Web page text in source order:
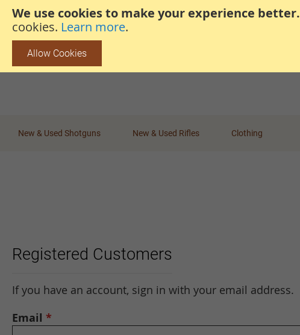
We use cookies to make your experience better.
cookies. Learn more.
Allow Cookies
steven@thehunterscabin.com
01339 883 851
New & Used Shotguns New & Used Rifles Clothing
Registered Customers
If you have an account, sign in with your email address.
Email